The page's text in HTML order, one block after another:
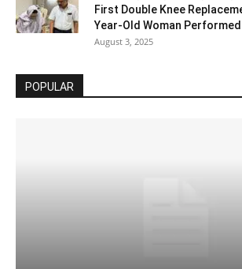
First Double Knee
Year-Old Woman Performed
August 3, 2025
POPULAR